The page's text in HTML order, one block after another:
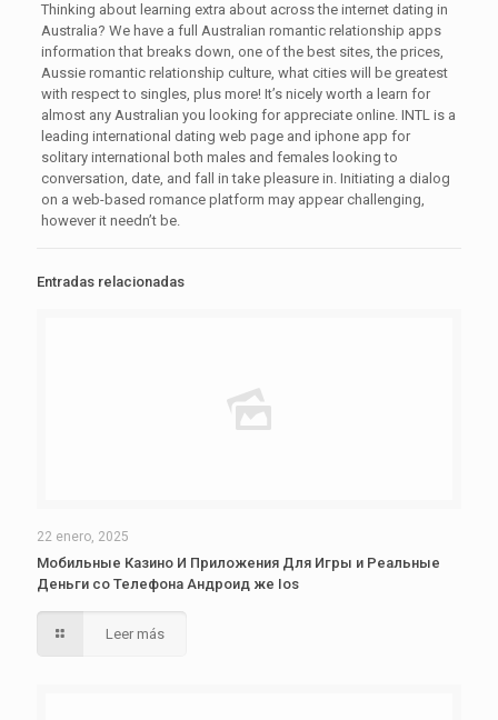
Thinking about learning extra about across the internet dating in
Australia? We have a full Australian romantic relationship apps
information that breaks down, one of the best sites, the prices,
Aussie romantic relationship culture, what cities will be greatest
with respect to singles, plus more! It’s nicely worth a learn for
almost any Australian you looking for appreciate online. INTL is a
leading international dating web page and iphone app for
solitary international both males and females looking to
conversation, date, and fall in take pleasure in. Initiating a dialog
on a web-based romance platform may appear challenging,
however it needn’t be.
Entradas relacionadas
22 enero, 2025
Мобильные Казино И Приложения Для Игры и Реальные
Деньги со Телефона Андроид же Ios
Leer más